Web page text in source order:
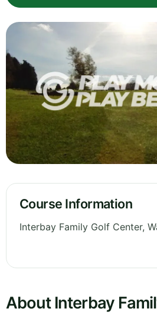
Course Information
Interbay Family Golf Center,
About Interbay